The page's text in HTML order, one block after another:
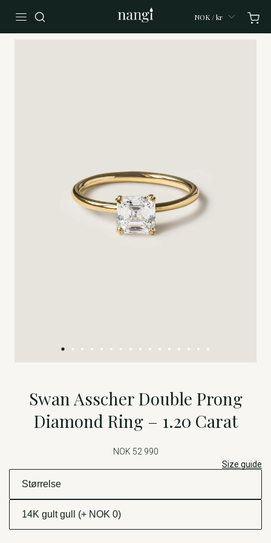
NOK / kr
Swan Asscher Double Prong
Diamond Ring – 1.20 Carat
NOK 52 990
Size guide